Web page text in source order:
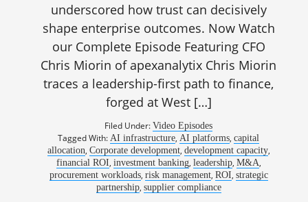
underscored how trust can decisively
shape enterprise outcomes. Now Watch
our Complete Episode Featuring CFO
Chris Miorin of apexanalytix Chris Miorin
traces a leadership-first path to finance,
forged at West […]
Filed Under:Video Episodes
Tagged With:AI infrastructure,AI platforms,capital
allocation, Corporate development, development capacity,
financial ROI, investment banking, leadership, M&A,
procurement workloads, risk management, ROI, strategic
partnership, supplier compliance